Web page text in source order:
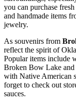
you can purchase
and handmade items
jewelry.
As souvenirs from
reflect the spirit of
Popular items include
Broken Bow Lake and
with Native American
forget to check out
sauces.